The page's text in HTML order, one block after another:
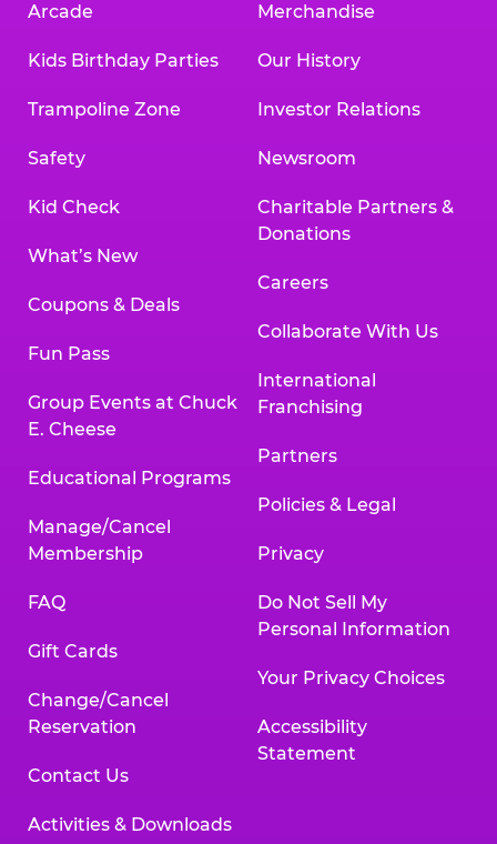
Arcade
Kids Birthday Parties
Trampoline Zone
Safety
Kid Check
What’s New
Coupons & Deals
Fun Pass
Group Events at Chuck
E. Cheese
Educational Programs
Manage/Cancel
Membership
FAQ
Gift Cards
Change/Cancel
Reservation
Contact Us
Activities & Downloads
Merchandise
Our History
Investor Relations
Newsroom
Charitable Partners &
Donations
Careers
Collaborate With Us
International
Franchising
Partners
Policies & Legal
Privacy
Do Not Sell My
Personal Information
Your Privacy Choices
Accessibility
Statement